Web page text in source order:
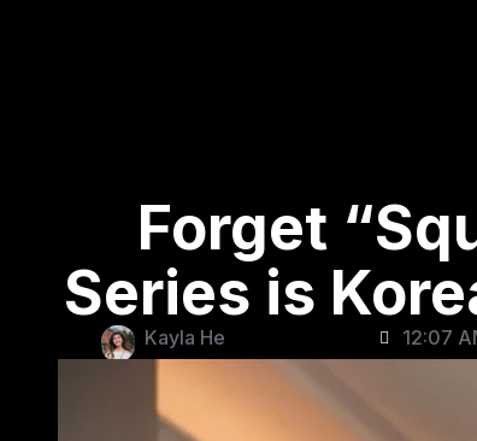
Forget
Series is
Kayla He 12:07